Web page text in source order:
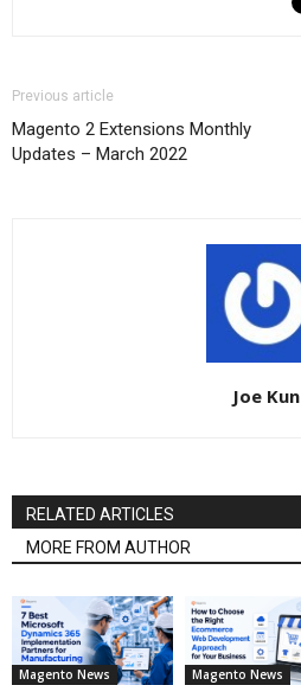
Previous article
Magento 2 Extensions Monthly
Updates – March 2022
Joe Kun
RELATED ARTICLES
MORE FROM AUTHOR
Magento News Magento News